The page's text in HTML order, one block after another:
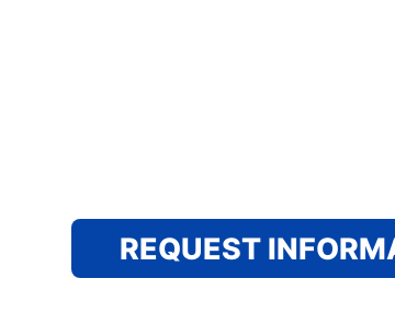
REQUEST